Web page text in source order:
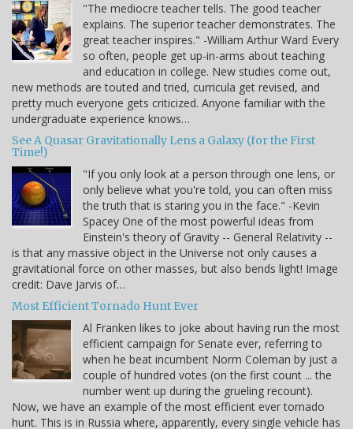
"The mediocre teacher tells. The good teacher
explains. The superior teacher demonstrates. The
great teacher inspires." -William Arthur Ward Every
so often, people get up-in-arms about teaching
and education in college. New studies come out,
new methods are touted and tried, curricula get revised, and
pretty much everyone gets criticized. Anyone familiar with the
undergraduate experience knows…
See A Quasar Gravitationally Lens a Galaxy (for the First
Time!)
"If you only look at a person through one lens, or
only believe what you're told, you can often miss
the truth that is staring you in the face." -Kevin
Spacey One of the most powerful ideas from
Einstein's theory of Gravity -- General Relativity --
is that any massive object in the Universe not only causes a
gravitational force on other masses, but also bends light! Image
credit: Dave Jarvis of…
Most Efficient Tornado Hunt Ever
Al Franken likes to joke about having run the most
efficient campaign for Senate ever, referring to
when he beat incumbent Norm Coleman by just a
couple of hundred votes (on the first count ... the
number went up during the grueling recount).
Now, we have an example of the most efficient ever tornado
hunt. This is in Russia where, apparently, every single vehicle has